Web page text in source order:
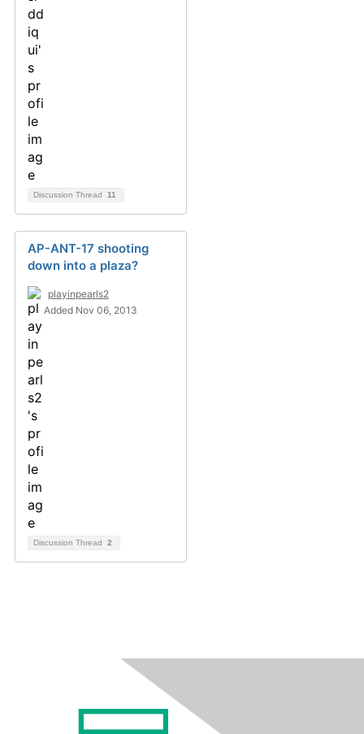
Discussion Thread 11
AP-ANT-17 shooting
down into a plaza?
playinpearls2
Added Nov 06, 2013
Discussion Thread 2